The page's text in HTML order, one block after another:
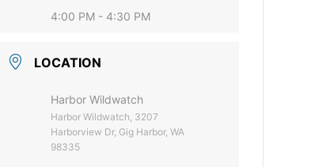
4:00 PM - 4:30 PM
LOCATION
Harbor Wildwatch
Harbor Wildwatch, 3207
Harborview Dr, Gig Harbor, WA
98335